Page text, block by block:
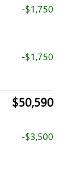
-$1,750
-$1,750
$50,590
-$3,500